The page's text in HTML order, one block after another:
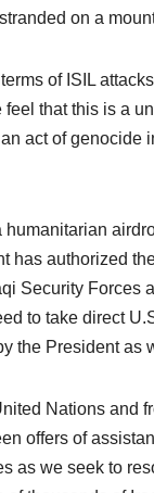
on a
of ISIL
that this is a
act of
authorized
Security Forces
to take direct
the President as
Nations and
offers of
as we seek to